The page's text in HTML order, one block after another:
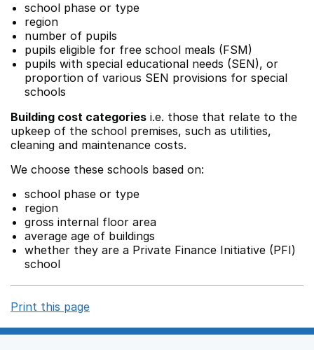
school phase or type
region
number of pupils
pupils eligible for free school meals (FSM)
pupils with special educational needs (SEN), or
proportion of various SEN provisions for special
schools
Building cost categories i.e. those that relate to the
upkeep of the school premises, such as utilities,
cleaning and maintenance costs.
We choose these schools based on:
school phase or type
region
gross internal floor area
average age of buildings
whether they are a Private Finance Initiative (PFI)
school
Print this page